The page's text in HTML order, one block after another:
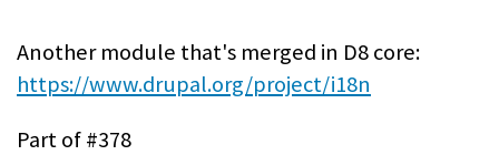
Another module that's merged in D8 core:
https://www.drupal.org/project/i18n
Part of #378